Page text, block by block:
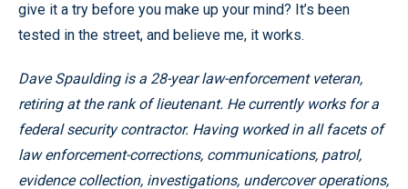
give it a try before you make up your mind? It’s been
tested in the street, and believe me, it works.
Dave Spaulding is a 28-year law-enforcement veteran,
retiring at the rank of lieutenant. He currently works for a
federal security contractor. Having worked in all facets of
law enforcement-corrections, communications, patrol,
evidence collection, investigations, undercover operations,